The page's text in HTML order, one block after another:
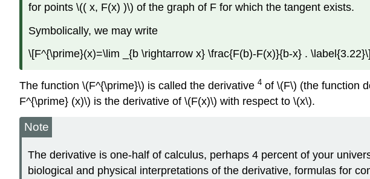
for points \(( x, F(x) )\) of the graph of F for which the tangent exists.
Symbolically, we may write
\[F^{\prime}(x)=\lim _{b \rightarrow x} \frac{F(b)-F(x)}{b-x} . \label{3.22}\]
The function \(F^{\prime}\) is called the derivative 4 of \(F\) (the function
F^{\prime} (x)\) is the derivative of \(F(x)\) with respect to \(x\).
Note
The derivative is one-half of calculus, perhaps 4 percent of your
biological and physical interpretations of the derivative, formulas for